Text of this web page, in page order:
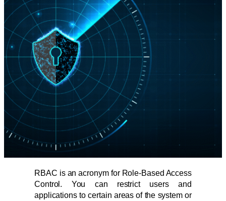
RBAC is an acronym for Role-Based Access
Control. You can restrict users and
applications to certain areas of the system or